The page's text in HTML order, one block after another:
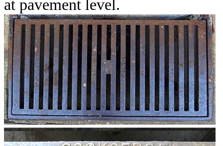
at pavement level.